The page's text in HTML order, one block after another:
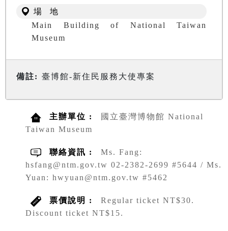
場 地
Main Building of National Taiwan
Museum
備註: 臺博館-新住民服務大使專案
主辦單位 :
國立臺灣博物館 National
Taiwan Museum
聯絡資訊 :
Ms. Fang:
hsfang@ntm.gov.tw 02-2382-2699 #5644 / Ms.
Yuan: hwyuan@ntm.gov.tw #5462
票價說明 :
Regular ticket NT$30.
Discount ticket NT$15.